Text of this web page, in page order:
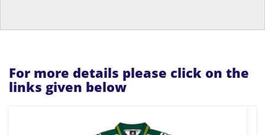
For more details please click on the
links given below